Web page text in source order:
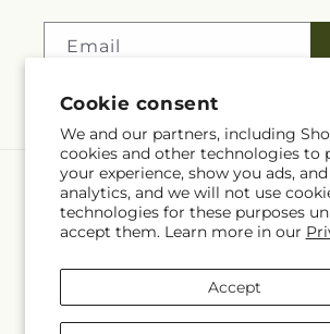
Cookie consent
We and our partners, including
cookies and other technologies to
your experience, show you ads,
analytics, and we will not use
technologies for these purposes
accept them. Learn more in our
Accept
Email
Language
EN
methods